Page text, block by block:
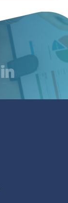
LinkedIn